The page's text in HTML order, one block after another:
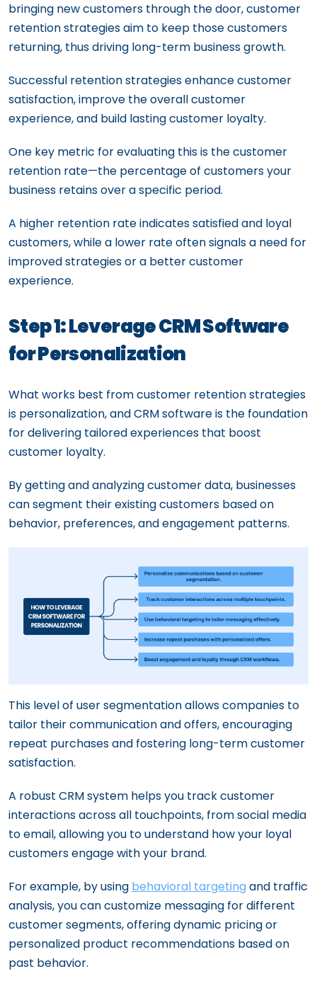
bringing new customers through the door, customer
retention strategies aim to keep those customers
returning, thus driving long-term business growth.
Successful retention strategies enhance customer
satisfaction, improve the overall customer
experience, and build lasting customer loyalty.
One key metric for evaluating this is the customer
retention rate—the percentage of customers your
business retains over a specific period.
A higher retention rate indicates satisfied and loyal
customers, while a lower rate often signals a need for
improved strategies or a better customer
experience.
Step 1: Leverage CRM Software
for Personalization
What works best from customer retention strategies
is personalization, and CRM software is the foundation
for delivering tailored experiences that boost
customer loyalty.
By getting and analyzing customer data, businesses
can segment their existing customers based on
behavior, preferences, and engagement patterns.
This level of user segmentation allows companies to
tailor their communication and offers, encouraging
repeat purchases and fostering long-term customer
satisfaction.
A robust CRM system helps you track customer
interactions across all touchpoints, from social media
to email, allowing you to understand how your loyal
customers engage with your brand.
For example, by using behavioral targeting and traffic
analysis, you can customize messaging for different
customer segments, offering dynamic pricing or
personalized product recommendations based on
past behavior.